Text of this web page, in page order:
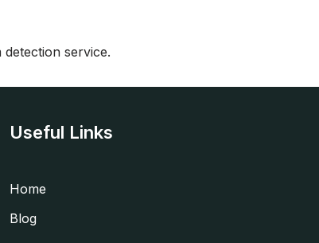
service.
Useful Links
Home
Blog